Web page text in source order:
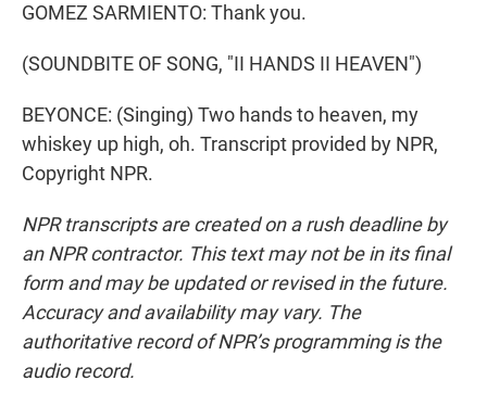
GOMEZ SARMIENTO: Thank you.
(SOUNDBITE OF SONG, "II HANDS II HEAVEN")
BEYONCE: (Singing) Two hands to heaven, my
whiskey up high, oh. Transcript provided by NPR,
Copyright NPR.
NPR transcripts are created on a rush deadline by
an NPR contractor. This text may not be in its final
form and may be updated or revised in the future.
Accuracy and availability may vary. The
authoritative record of NPR’s programming is the
audio record.